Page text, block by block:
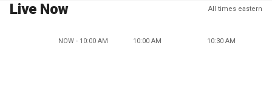
Live Now All times eastern
NOW - 10:00 AM 10:00 AM 10:30 AM